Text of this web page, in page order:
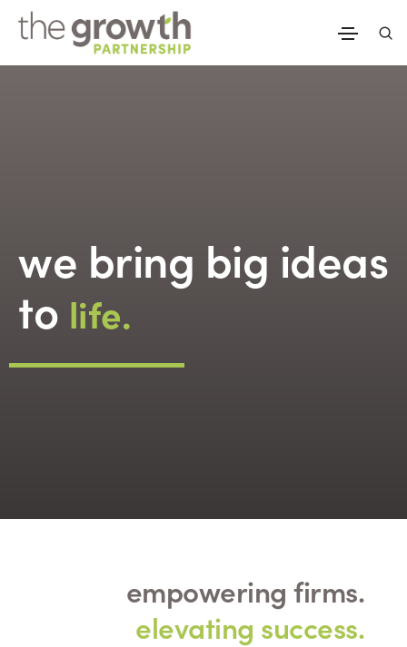
we bring big ideas
to life.
empowering firms.
elevating success.